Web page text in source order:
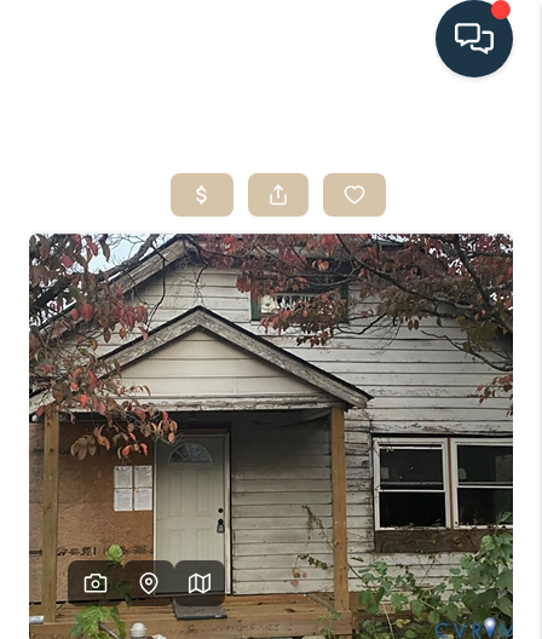
SEARCH LISTINGS
BUYING
SELLING
HOME VALUE
FINANCING
WHO WE ARE
CONNECT
TOP AREAS